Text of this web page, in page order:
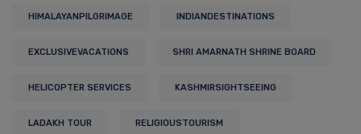
HIMALAYANPILGRIMAGE INDIANDESTINATIONS
EXCLUSIVEVACATIONS SHRI AMARNATH SHRINE BOARD
HELICOPTER SERVICES KASHMIRSIGHTSEEING
LADAKH TOUR RELIGIOUSTOURISM